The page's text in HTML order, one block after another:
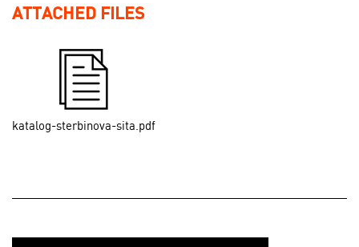
ATTACHED FILES
katalog-sterbinova-sita.pdf